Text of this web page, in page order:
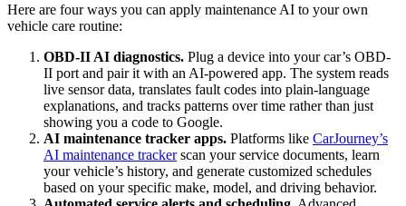
Here are four ways you can apply maintenance AI to your own
vehicle care routine:
OBD-II AI diagnostics. Plug a device into your car’s OBD-
II port and pair it with an AI-powered app. The system reads
live sensor data, translates fault codes into plain-language
explanations, and tracks patterns over time rather than just
showing you a code to Google.
AI maintenance tracker apps. Platforms like CarJourney’s
AI maintenance trackerscan your service documents, learn
your vehicle’s history, and generate customized schedules
based on your specific make, model, and driving behavior.